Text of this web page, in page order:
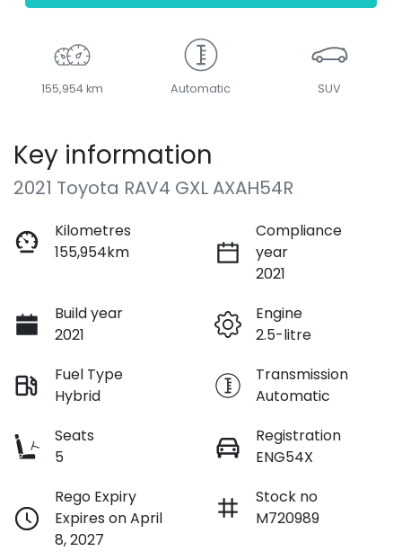
155,954 km Automatic SUV
Key information
2021 Toyota RAV4 GXL AXAH54R
Kilometres
155,954km
Compliance
year
2021
Build year
2021
Engine
2.5-litre
Fuel Type
Hybrid
Transmission
Automatic
Seats
5
Registration
ENG54X
Rego Expiry
Expires on April
8, 2027
Stock no
M720989